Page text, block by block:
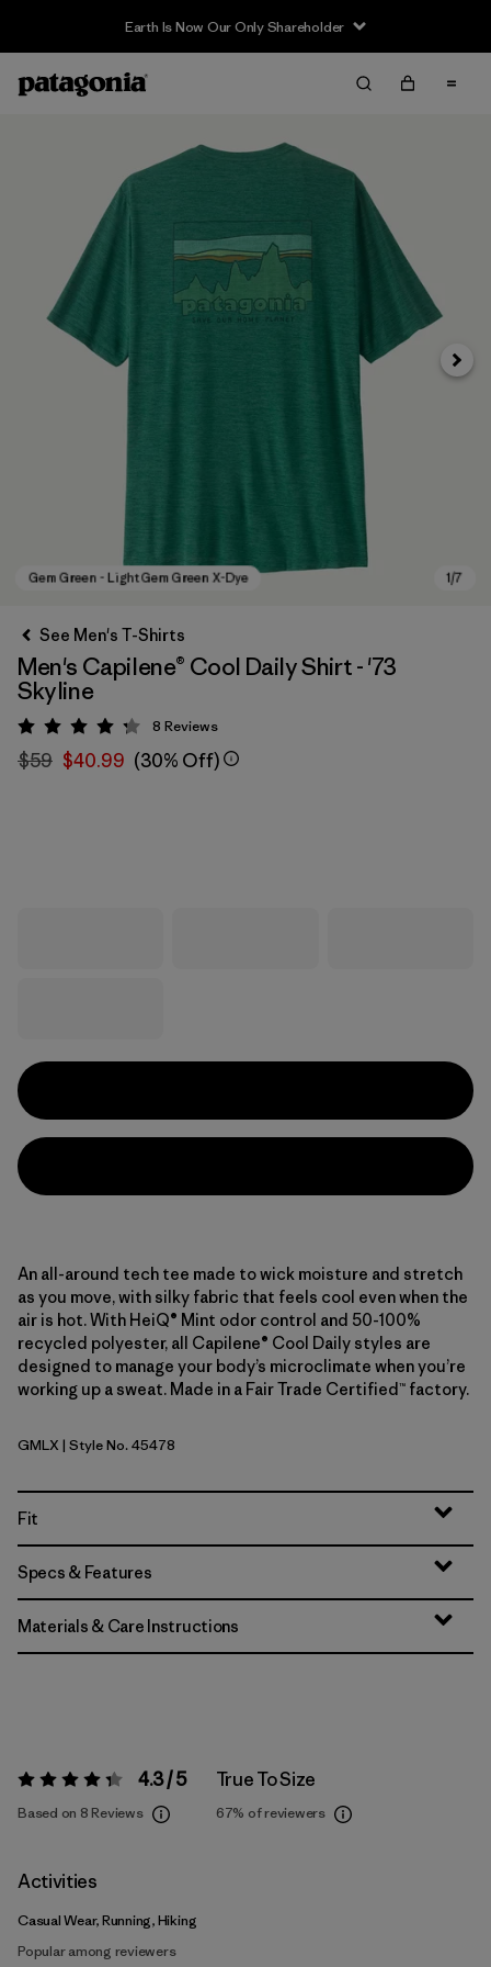
Earth Is Now Our Only Shareholder
Next
See Men's T-Shirts
Men's Capilene® Cool Daily Shirt - '73
Skyline
Rating: 4.3 / 5
8 Reviews
$59 $40.99 (30% Off)
An all-around tech tee made to wick moisture and stretch
as you move, with silky fabric that feels cool even when the
air is hot. With HeiQ® Mint odor control and 50-100%
recycled polyester, all Capilene® Cool Daily styles are
designed to manage your body’s microclimate when you’re
working up a sweat. Made in a Fair Trade Certified™ factory.
Gem Green - Light Gem Green X-Dye
GMLX | Style No. 45478
Fit
Specs & Features
Materials & Care Instructions
Rating: 4.3 / 5 4.3 / 5
Based on 8 Reviews
True To Size
67% of reviewers
Activities
Casual Wear, Running, Hiking
Popular among reviewers